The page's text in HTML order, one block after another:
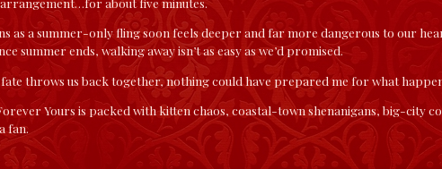
as a summer-only fling soon feels deeper and far more dangerous to our
summer ends, walking away isn’t as easy as we’d promised.
throws us back together, nothing could have prepared me for what
Yours is packed with kitten chaos, coastal-town shenanigans, big-city
fan.